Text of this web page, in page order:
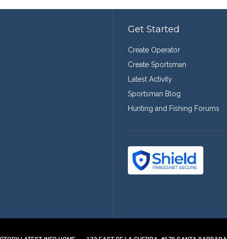
Get Started
Create Operator
Create Sportsman
Latest Activity
Sportsman Blog
Hunting and Fishing Forums